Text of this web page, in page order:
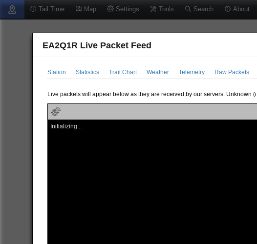
Tail Time Map Settings Tools Search About
EA2Q1R Live Packet Feed
Station Statistics Trail Chart Weather Telemetry Raw Packets
Live packets will appear below as they are received by our servers. Unknown
Initializing...